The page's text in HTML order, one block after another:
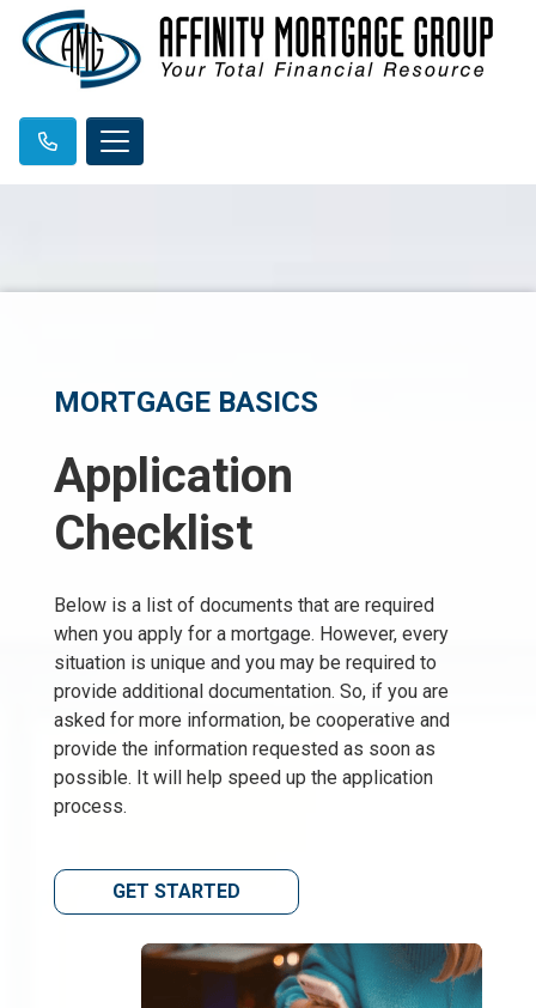
MORTGAGE BASICS
Application
Checklist
Below is a list of documents that are required
when you apply for a mortgage. However, every
situation is unique and you may be required to
provide additional documentation. So, if you are
asked for more information, be cooperative and
provide the information requested as soon as
possible. It will help speed up the application
process.
GET STARTED